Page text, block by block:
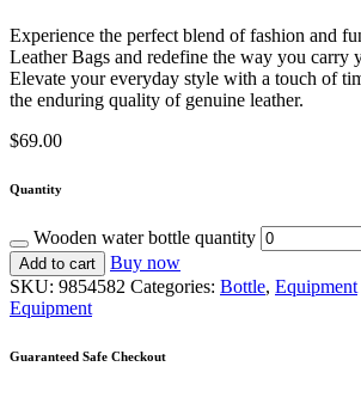
Experience the perfect blend of fashion and
Leather Bags and redefine the way you carry
Elevate your everyday style with a touch of
the enduring quality of genuine leather.
$69.00
Quantity
Wooden water bottle quantity
Add to cart
Buy now
SKU: 9854582 Categories: Bottle, Equipment
Equipment
Guaranteed Safe Checkout